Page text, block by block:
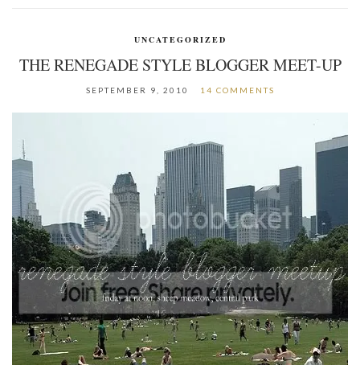
UNCATEGORIZED
THE RENEGADE STYLE BLOGGER MEET-UP
SEPTEMBER 9, 2010 14 COMMENTS